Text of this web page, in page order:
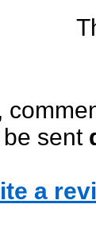
be sent
a